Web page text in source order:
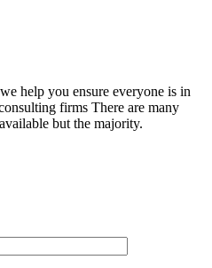
help you ensure everyone is in
firms There are many
but the majority.